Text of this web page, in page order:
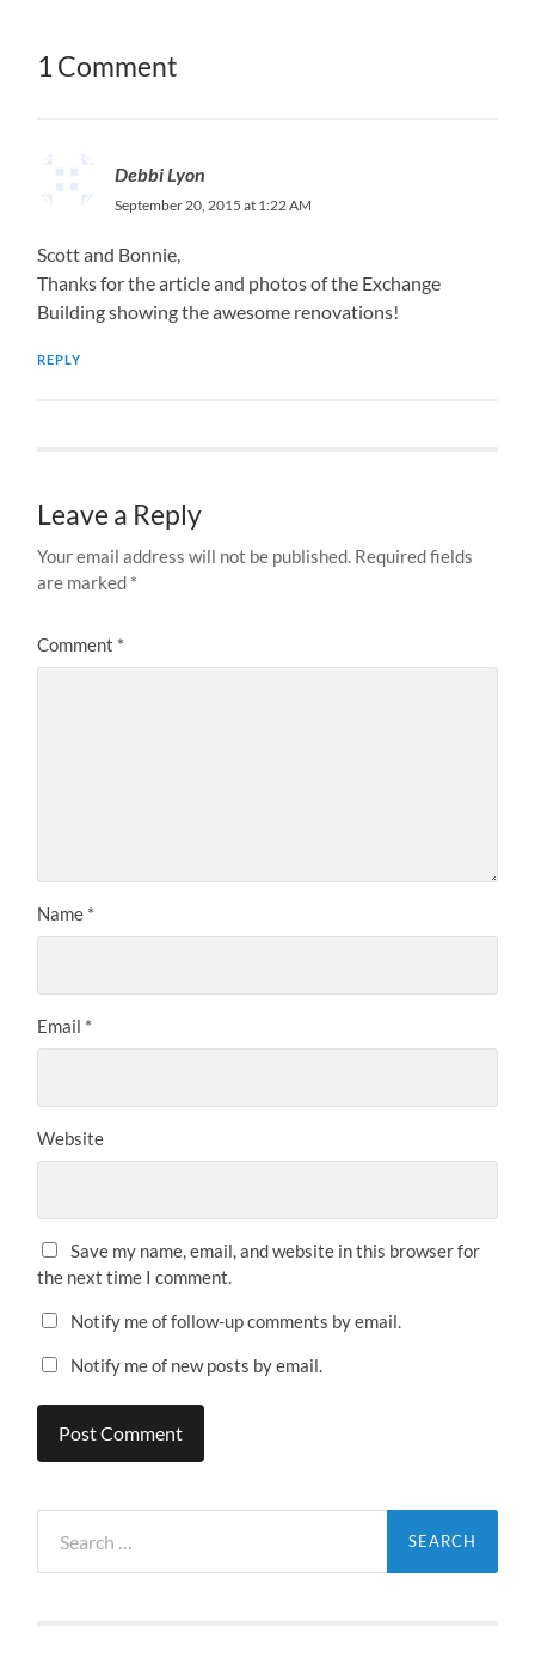
1 Comment
Debbi Lyon
September 20, 2015 at 1:22 AM
Scott and Bonnie,
Thanks for the article and photos of the Exchange
Building showing the awesome renovations!
REPLY
Leave a Reply
Your email address will not be published. Required fields
are marked *
Comment *
Name *
Email *
Website
Save my name, email, and website in this browser for
the next time I comment.
Notify me of follow-up comments by email.
Notify me of new posts by email.
for: